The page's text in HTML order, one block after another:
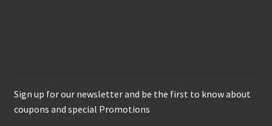
Sign up for our newsletter and be the first to know about
coupons and special Promotions